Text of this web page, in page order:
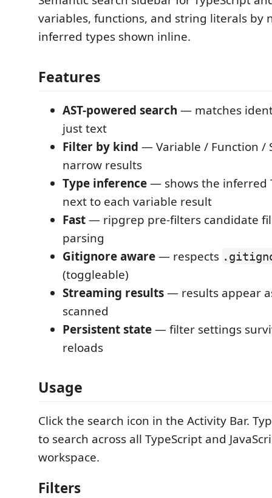
variables, functions, and string literals by
inferred types shown inline.
Features
AST-powered search — matches
just text
Filter by kind — Variable / Function /
narrow results
Type inference— shows the inferred
next to each variable result
Fast— ripgrep pre-filters candidate
parsing
Gitignore aware— respects
(toggleable)
Streaming results— results appear
scanned
Persistent state— filter settings
reloads
Usage
Click the search icon in the Activity Bar.
to search across all TypeScript and
workspace.
Filters